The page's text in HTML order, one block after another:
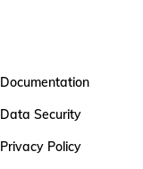
Documentation
Data Security
Privacy Policy